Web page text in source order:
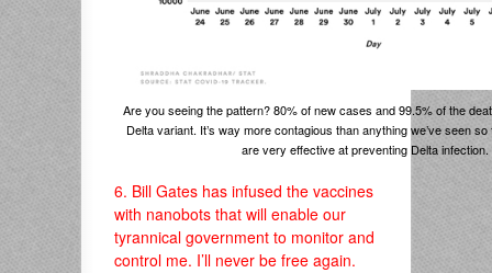
Are you seeing the pattern? 80% of new cases and 99.5% of the
Delta variant. It’s way more contagious than anything we’ve seen
are very effective at preventing Delta infection.
6. Bill Gates has infused the vaccines
with nanobots that will enable our
tyrannical government to monitor and
control me. I’ll never be free again.